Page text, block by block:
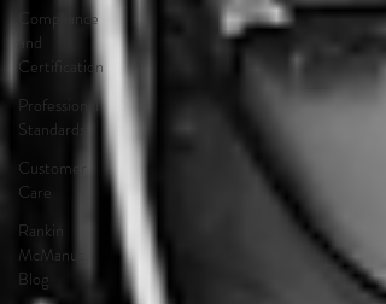
Compliance
and
Certification
Professional
Standards
Customer
Care
Rankin
McManus
Blog